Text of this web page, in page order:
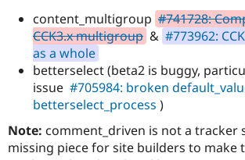
content_multigroup #741728:
CCK3.x multigroup & #773962:
as a whole
betterselect (beta2 is buggy,
issue #705984: broken
betterselect_process )
Note: comment_driven is not a tracker
missing piece for site builders to make